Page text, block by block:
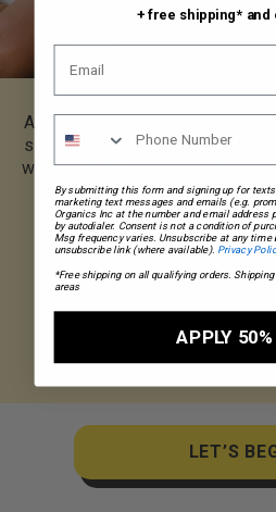
At Revive Superfoods, we
size-fits-all; it’s tailored to your
why our quiz which leverages
our dedicated team of
LET’S
+ free shipping* and
By submitting this form and signing up for
marketing text messages and emails (e.g.
Organics Inc at the number and email address
by autodialer. Consent is not a condition of
Msg frequency varies. Unsubscribe at any time
unsubscribe link (where available).Privacy
*Free shipping on all qualifying orders.
areas
APPLY 50%